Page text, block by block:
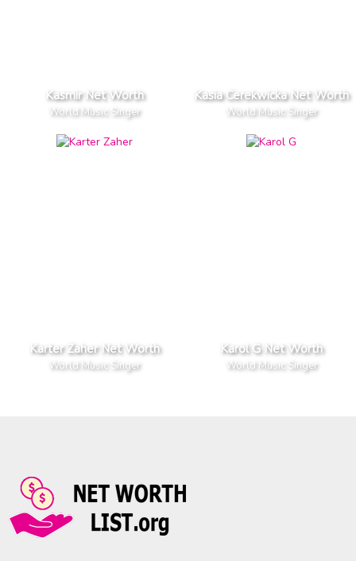
Kasmir Net Worth
World Music Singer
Kasia Cerekwicka Net Worth
World Music Singer
Karter Zaher Net Worth
World Music Singer
Karol G Net Worth
World Music Singer